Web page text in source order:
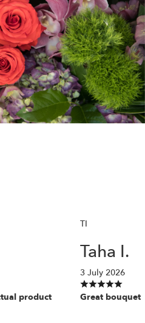
product
TI
Taha I.
3 July 2026
Great bouquet